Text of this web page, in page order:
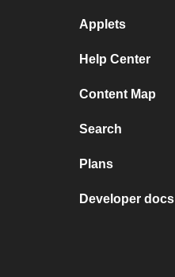
Applets
Help Center
Content Map
Search
Plans
Developer docs